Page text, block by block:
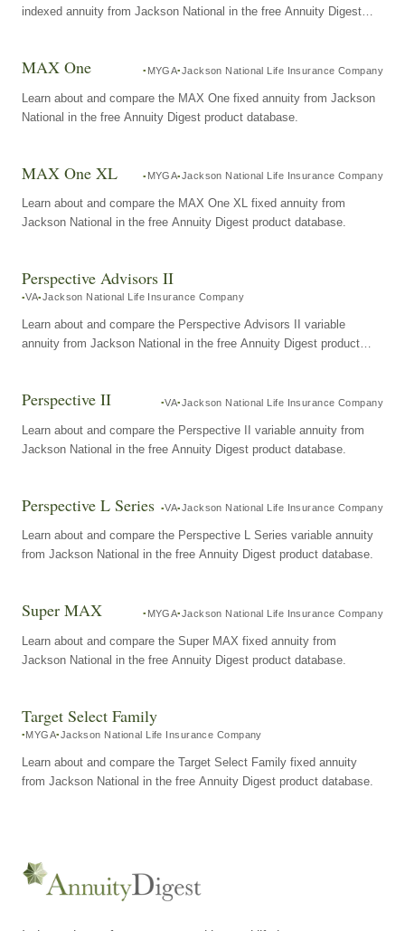
indexed annuity from Jackson National in the free Annuity Digest
MAX One MYGA Jackson National Life Insurance Company
Learn about and compare the MAX One fixed annuity from Jackson
National in the free Annuity Digest product database.
MAX One XL MYGA Jackson National Life Insurance Company
Learn about and compare the MAX One XL fixed annuity from
Jackson National in the free Annuity Digest product database.
Perspective Advisors II
VA Jackson National Life Insurance Company
Learn about and compare the Perspective Advisors II variable
annuity from Jackson National in the free Annuity Digest product
Perspective II VA Jackson National Life Insurance Company
Learn about and compare the Perspective II variable annuity from
Jackson National in the free Annuity Digest product database.
Perspective L Series VA Jackson National Life Insurance Company
Learn about and compare the Perspective L Series variable annuity
from Jackson National in the free Annuity Digest product database.
Super MAX MYGA Jackson National Life Insurance Company
Learn about and compare the Super MAX fixed annuity from
Jackson National in the free Annuity Digest product database.
Target Select Family
MYGA Jackson National Life Insurance Company
Learn about and compare the Target Select Family fixed annuity
from Jackson National in the free Annuity Digest product database.